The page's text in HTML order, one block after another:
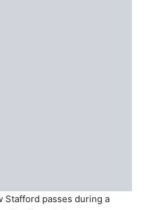
Stafford passes during a